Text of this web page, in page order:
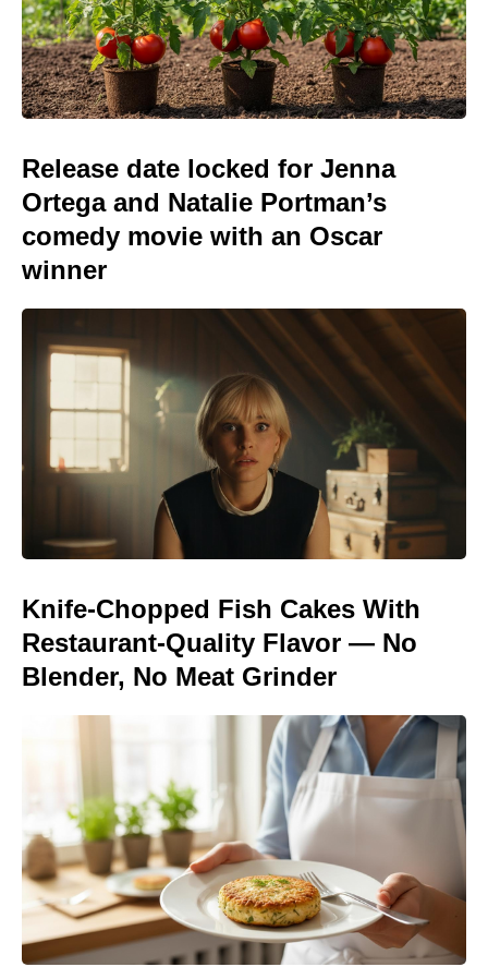
Release date locked for Jenna
Ortega and Natalie Portman’s
comedy movie with an Oscar
winner
Knife-Chopped Fish Cakes With
Restaurant-Quality Flavor — No
Blender, No Meat Grinder